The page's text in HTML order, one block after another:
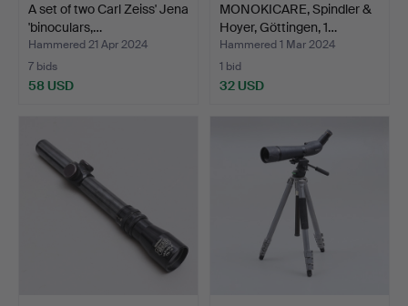
A set of two Carl Zeiss' Jena
'binoculars,…
Hammered 21 Apr 2024
7 bids
58 USD
MONOKICARE, Spindler &
Hoyer, Göttingen, 1…
Hammered 1 Mar 2024
1 bid
32 USD